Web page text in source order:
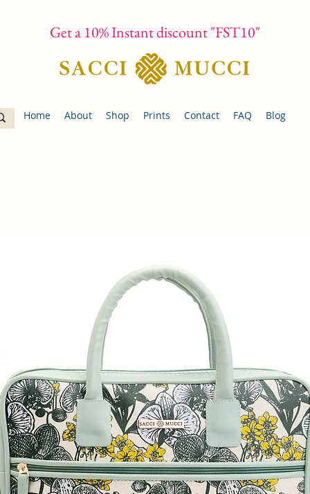
Get a 10% Instant discount "FST10"
Home About Shop Prints Contact FAQ Blog